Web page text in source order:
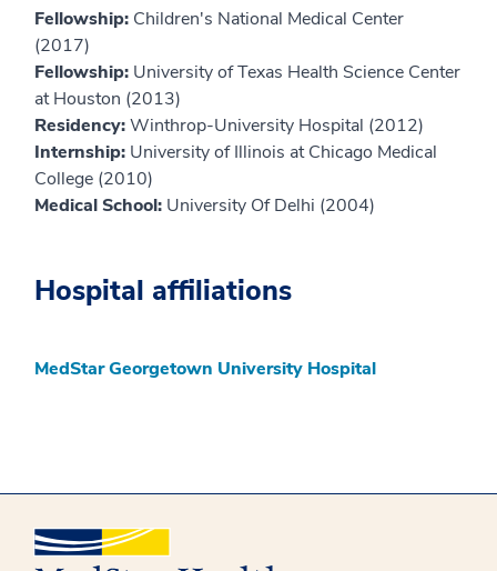
Fellowship: Children's National Medical Center
(2017)
Fellowship: University of Texas Health Science Center
at Houston (2013)
Residency:Winthrop-University Hospital (2012)
Internship: University of Illinois at Chicago Medical
College (2010)
Medical School: University Of Delhi (2004)
Hospital affiliations
MedStar Georgetown University Hospital